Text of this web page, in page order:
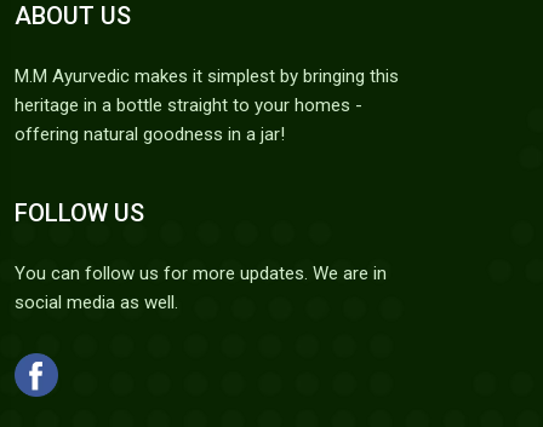
ABOUT US
M.M Ayurvedic makes it simplest by bringing this
heritage in a bottle straight to your homes -
offering natural goodness in a jar!
FOLLOW US
You can follow us for more updates. We are in
social media as well.